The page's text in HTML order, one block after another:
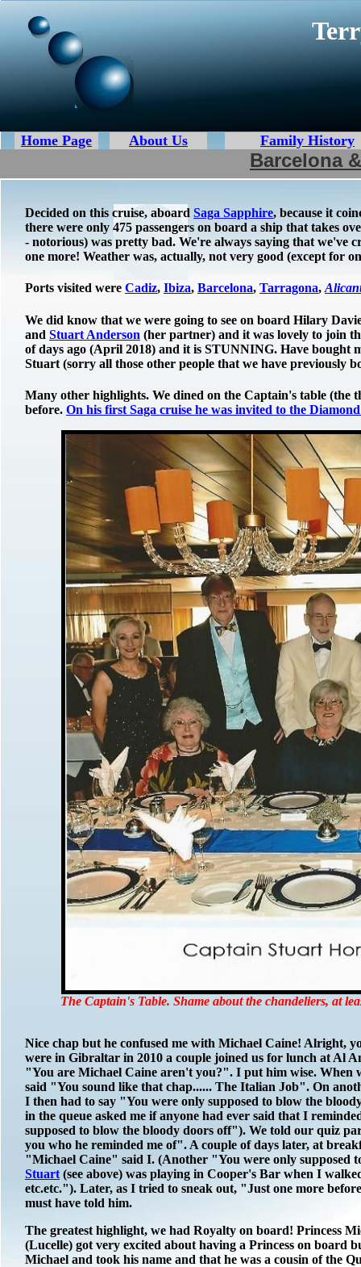
About Us
Home Page Family History
Decided on this cruise, aboard Saga Sapphire, because it
there were only 475 passengers on board a ship that takes
- notorious) was pretty bad. We're always saying that we've
one more! Weather was, actually, not very good (except for
Ports visited were Cadiz, Ibiza, Barcelona, Tarragona,
We did know that we were going to see on board Hilary
and Stuart Anderson (her partner) and it was lovely to join
of days ago (April 2018) and it is STUNNING. Have bought
Stuart (sorry all those other people that we have previously
Many other highlights. We dined on the Captain's table
before. On his first Saga cruise he was invited to the
The Captain's Table. Shame about the chandeliers, at
Nice chap but he confused me with Michael Caine! Alright,
were in Gibraltar in 2010 a couple joined us for lunch at Al
"You are Michael Caine aren't you?". I put him wise. When
said "You sound like that chap...... The Italian Job". On
I then had to say "You were only supposed to blow the
in the queue asked me if anyone had ever said that I
supposed to blow the bloody doors off"). We told our quiz
you who he reminded me of". A couple of days later, at
"Michael Caine" said I. (Another "You were only supposed
Stuart (see above) was playing in Cooper's Bar when I
etc.etc."). Later, as I tried to sneak out, "Just one more
must have told him.
The greatest highlight, we had Royalty on board! Princess
(Lucelle) got very excited about having a Princess on board
Michael and took his name and that he was a cousin of the
Barcelona